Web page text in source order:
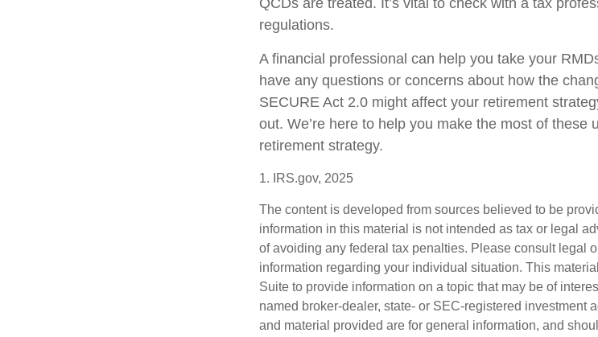
QCDs are treated. It’s vital to check with a tax
regulations.
A financial professional can help you take your
have any questions or concerns about how the
SECURE Act 2.0 might affect your retirement
out. We’re here to help you make the most of these
retirement strategy.
1. IRS.gov, 2025
The content is developed from sources believed to be
information in this material is not intended as tax or legal
of avoiding any federal tax penalties. Please consult legal
information regarding your individual situation. This
Suite to provide information on a topic that may be of
named broker-dealer, state- or SEC-registered investment
and material provided are for general information, and